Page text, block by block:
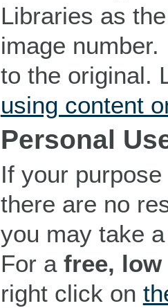
Libraries as
image
to the original.
using content
Personal
If your
there are no
you may take
For a free,
right click on